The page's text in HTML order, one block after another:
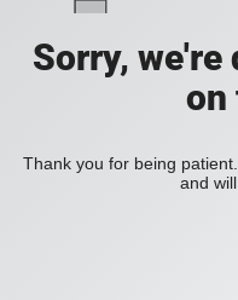
Sorry, we're
on
Thank you for being
and